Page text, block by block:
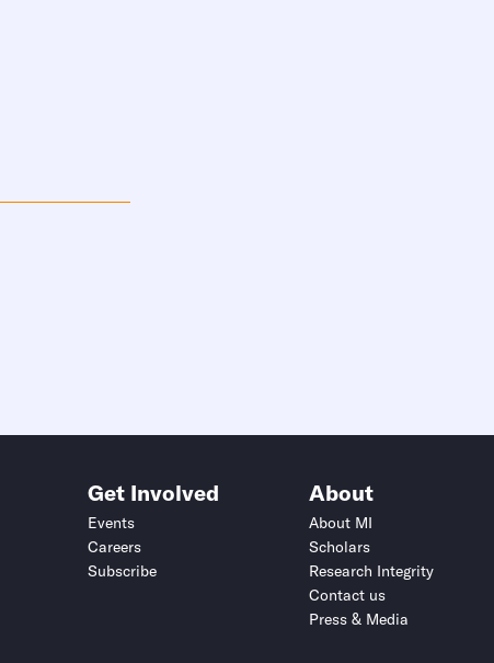
Get Involved
Events
Careers
Subscribe
About
About MI
Scholars
Research Integrity
Contact us
Press & Media